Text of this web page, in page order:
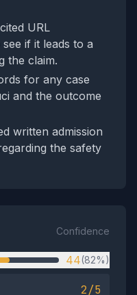
URL
if it leads to a
the claim.
for any case
and the outcome
written admission
the safety
Confidence
44(82%)
2/5